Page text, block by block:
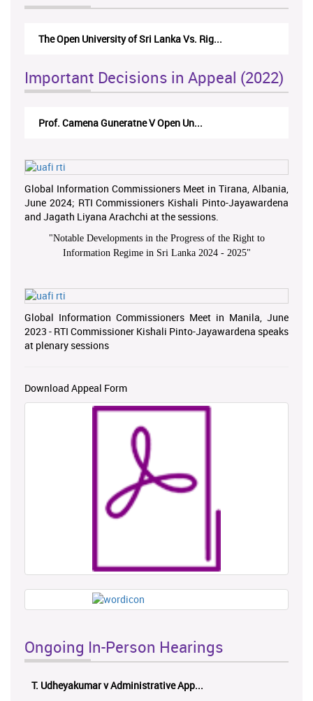
The Open University of Sri Lanka Vs. Rig...
Important Decisions in Appeal (2022)
Prof. Camena Guneratne V Open Un...
Global Information Commissioners Meet in Tirana, Albania,
June 2024; RTI Commissioners Kishali Pinto-Jayawardena
and Jagath Liyana Arachchi at the sessions.
"Notable Developments in the Progress of the Right to
Information Regime in Sri Lanka 2024 - 2025"
Global Information Commissioners Meet in Manila, June
2023 - RTI Commissioner Kishali Pinto-Jayawardena speaks
at plenary sessions
Download Appeal Form
Ongoing In-Person Hearings
T. Udheyakumar v Administrative App...